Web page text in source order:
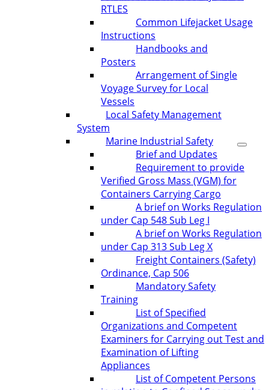
RTLES
Common Lifejacket Usage
Instructions
Handbooks and
Posters
Arrangement of Single
Voyage Survey for Local
Vessels
Local Safety Management
System
Marine Industrial Safety
Brief and Updates
Requirement to provide
Verified Gross Mass (VGM) for
Containers Carrying Cargo
A brief on Works Regulation
under Cap 548 Sub Leg I
A brief on Works Regulation
under Cap 313 Sub Leg X
Freight Containers (Safety)
Ordinance, Cap 506
Mandatory Safety
Training
List of Specified
Organizations and Competent
Examiners for Carrying out Test and
Examination of Lifting
Appliances
List of Competent Persons